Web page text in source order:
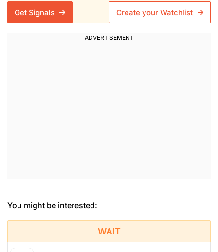
Get Signals Create your Watchlist
You might be interested:
WAIT